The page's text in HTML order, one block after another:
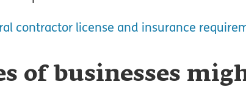
contractor license and insurance
of businesses